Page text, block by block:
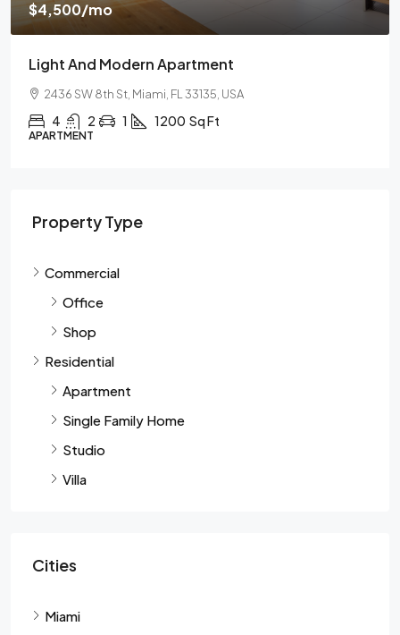
Modern Apartment
8th St, Miami, FL 33135, USA
1 1200 Sq Ft
/sq ft
Property Type
Commercial
Office
Shop
Residential
Apartment
Single Family Home
Studio
Villa
Cities
Miami